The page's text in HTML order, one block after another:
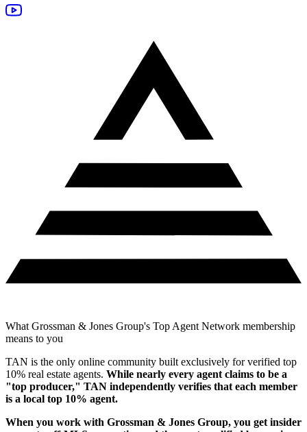
What Grossman & Jones Group's Top Agent Network membership
means to you
TAN is the only online community built exclusively for verified top
10% real estate agents. While nearly every agent claims to be a
"top producer," TAN independently verifies that each member
is a local top 10% agent.
When you work with Grossman & Jones Group, you get insider